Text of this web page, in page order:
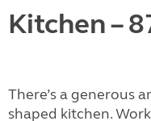
Kitchen –
There’s a generous
shaped kitchen.